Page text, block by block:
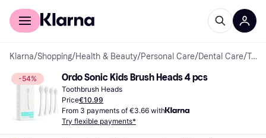
For shoppers
Klarna/Shopping/Health & Beauty/Personal Care/Dental Care/ Toothbrush Heads
-54% Ordo Sonic Kids Brush Heads 4 pcs
Toothbrush Heads
Price€10.99
From 3 payments of €3.66 with
Try flexible payments*